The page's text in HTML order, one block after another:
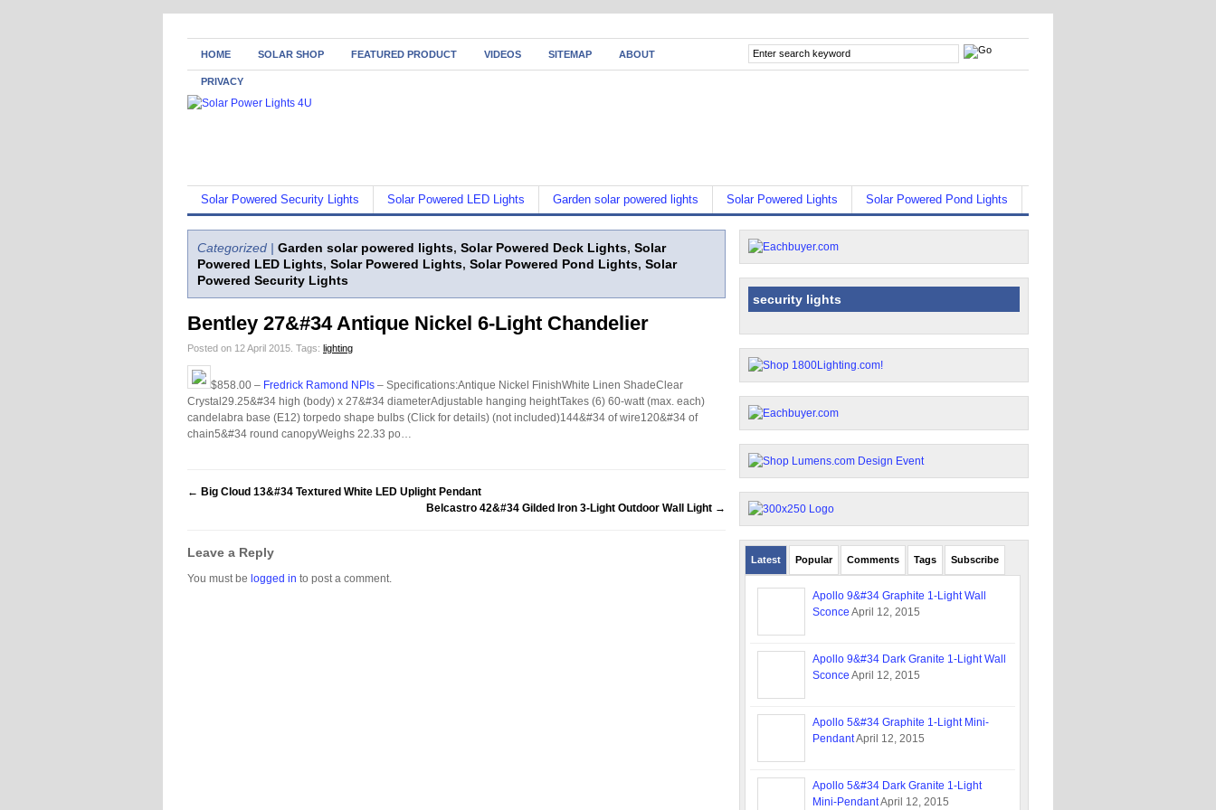
HOME SOLAR SHOP FEATURED PRODUCT VIDEOS SITEMAP ABOUT
PRIVACY
Solar Powered Security Lights Solar Powered LED Lights Garden solar powered lights Solar Powered Lights Solar Powered Pond Lights
Categorized | Garden solar powered lights, Solar Powered Deck Lights, Solar
Powered LED Lights, Solar Powered Lights, Solar Powered Pond Lights, Solar
Powered Security Lights
Bentley 27&#34 Antique Nickel 6-Light Chandelier
Posted on 12 April 2015. Tags: lighting
$858.00 – Fredrick Ramond NPIs – Specifications:Antique Nickel FinishWhite Linen ShadeClear
Crystal29.25&#34 high (body) x 27&#34 diameterAdjustable hanging heightTakes (6) 60-watt (max. each)
candelabra base (E12) torpedo shape bulbs (Click for details) (not included)144&#34 of wire120&#34 of
chain5&#34 round canopyWeighs 22.33 po…
← Big Cloud 13&#34 Textured White LED Uplight Pendant
Belcastro 42&#34 Gilded Iron 3-Light Outdoor Wall Light →
Leave a Reply
You must be logged in to post a comment.
security lights
Latest Popular Comments Tags Subscribe
Apollo 9&#34 Graphite 1-Light Wall
Sconce April 12, 2015
Apollo 9&#34 Dark Granite 1-Light Wall
Sconce April 12, 2015
Apollo 5&#34 Graphite 1-Light Mini-
PendantApril 12, 2015
Apollo 5&#34 Dark Granite 1-Light
Mini-PendantApril 12, 2015